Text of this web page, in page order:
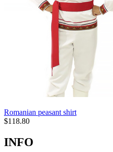
Romanian peasant shirt
$118.80
INFO